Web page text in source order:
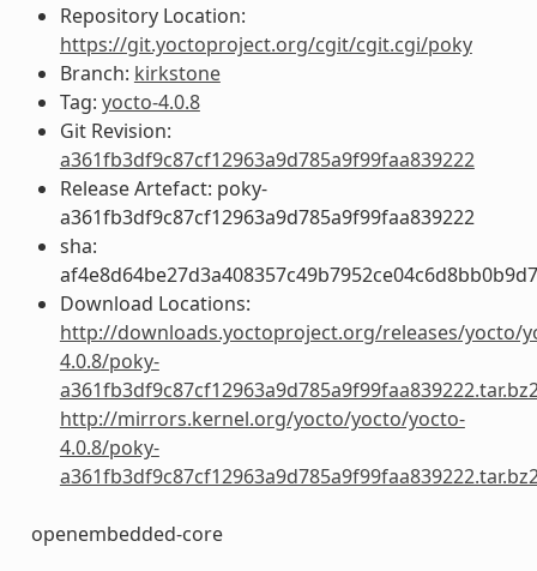
Repository Location:
https://git.yoctoproject.org/cgit/cgit.cgi/poky
Branch: kirkstone
Tag: yocto-4.0.8
Git Revision:
a361fb3df9c87cf12963a9d785a9f99faa839222
Release Artefact: poky-
a361fb3df9c87cf12963a9d785a9f99faa839222
sha:
Download Locations:
http://downloads.yoctoproject.org/releases/yocto/
4.0.8/poky-
http://mirrors.kernel.org/yocto/yocto/yocto-
4.0.8/poky-
openembedded-core